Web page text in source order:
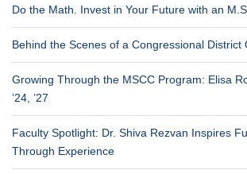
Do the Math. Invest in Your Future with an
Behind the Scenes of a Congressional District
Growing Through the MSCC Program: Elisa
’24, ’27
Faculty Spotlight: Dr. Shiva Rezvan Inspires
Through Experience